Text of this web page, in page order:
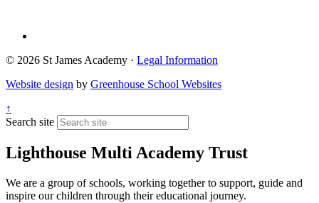
© 2026 St James Academy · Legal Information
Website design by Greenhouse School Websites
↑
Search site
Lighthouse Multi Academy Trust
We are a group of schools, working together to support, guide and
inspire our children through their educational journey.